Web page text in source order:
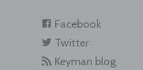
Facebook
Twitter
Keyman blog